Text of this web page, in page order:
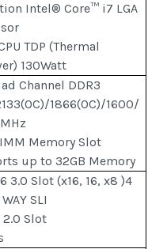
Intel® Core™ i7 LGA
TDP (Thermal
130Watt
Channel DDR3
1866(OC)/1600/
Memory Slot
up to 32GB Memory
3.0 Slot (x16, 16, x8 )4
SLI
2.0 Slot